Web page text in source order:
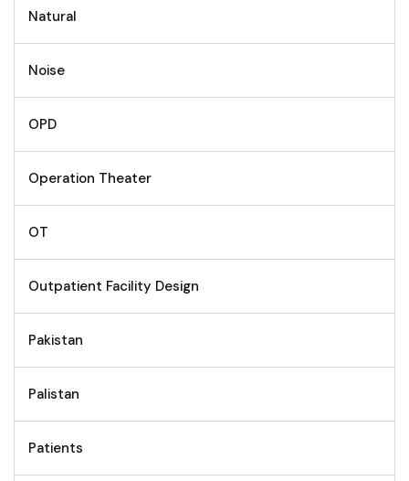
Natural
Noise
OPD
Operation Theater
OT
Outpatient Facility Design
Pakistan
Palistan
Patients